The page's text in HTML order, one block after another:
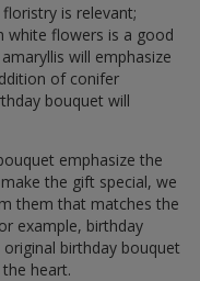
is relevant;
white flowers is a good
will emphasize
of conifer
bouquet will
emphasize the
the gift special, we
them that matches the
example, birthday
birthday bouquet
heart.